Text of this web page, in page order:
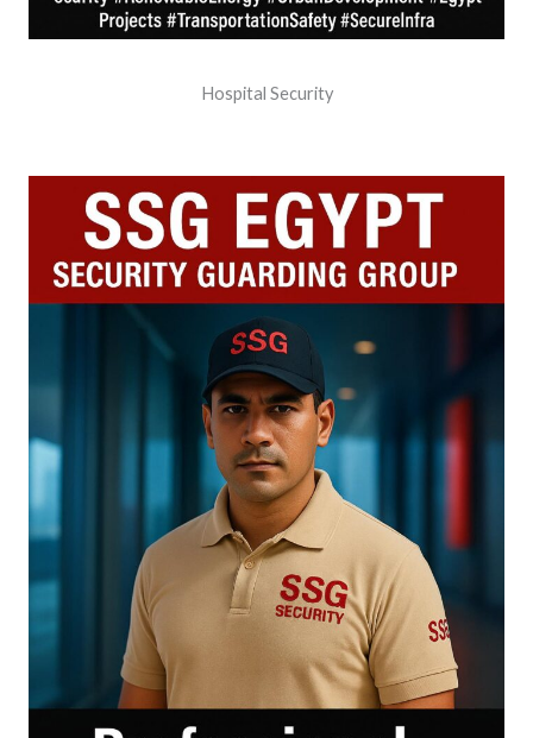
Hospital Security